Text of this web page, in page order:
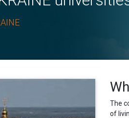
The
of